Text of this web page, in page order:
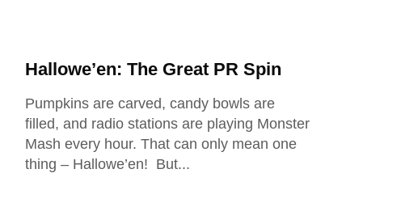
Hallowe’en: The Great PR Spin
Pumpkins are carved, candy bowls are
filled, and radio stations are playing Monster
Mash every hour. That can only mean one
thing – Hallowe’en! But